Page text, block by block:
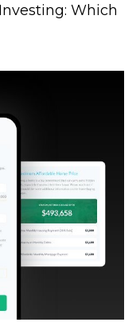
Which